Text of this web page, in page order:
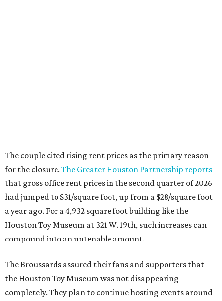
completely. They plan to continue hosting events around
the city, including pop-ups and LEGO builds. Their
Instagram post ended with a hopeful promise that they
will find another storefront location sometime in the
future.
When theHouston Toy Museum first opened in 2022
city. Built from donated toys and the Broussards' large
personal collection, it housed an impressive array of
everything from century-old dolls to the immenseG.I. Joe